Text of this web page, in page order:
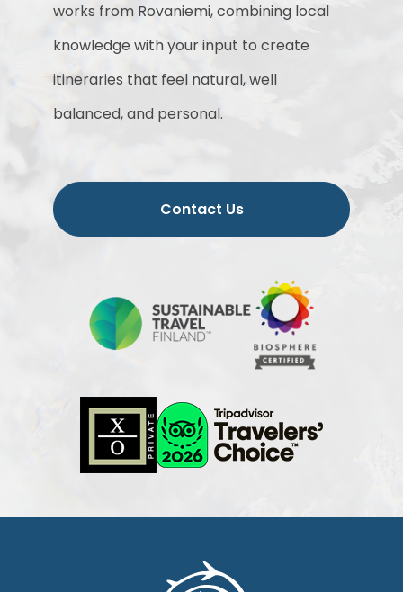
works from Rovaniemi, combining local
knowledge with your input to create
itineraries that feel natural, well
balanced, and personal.
Contact Us